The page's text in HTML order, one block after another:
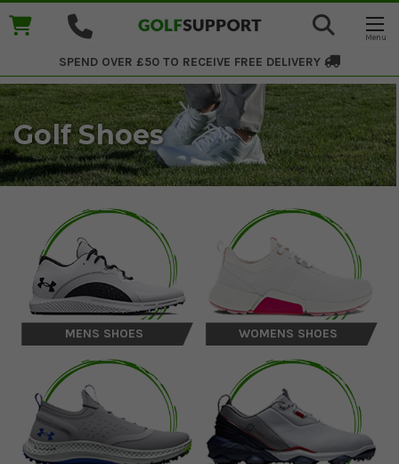
SPEND OVER £50 TO RECEIVE FREE DELIVERY
Golf Shoes
MENS SHOES WOMENS SHOES